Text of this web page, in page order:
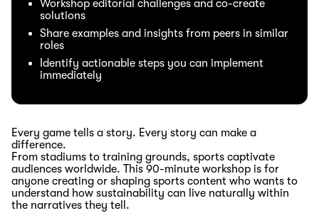
Workshop editorial challenges and co-create
solutions
Share examples and insights from peers in similar
roles
Identify actionable steps you can implement
immediately
Every game tells a story. Every story can make a
difference.
From stadiums to training grounds, sports captivate
audiences worldwide. This 90-minute workshop is for
anyone creating or shaping sports content who wants to
understand how sustainability can live naturally within
the narratives they tell.